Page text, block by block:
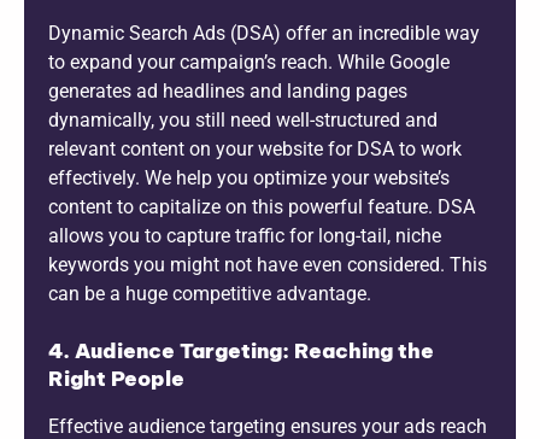
Dynamic Search Ads (DSA) offer an incredible way
to expand your campaign’s reach. While Google
generates ad headlines and landing pages
dynamically, you still need well-structured and
relevant content on your website for DSA to work
effectively. We help you optimize your website’s
content to capitalize on this powerful feature. DSA
allows you to capture traffic for long-tail, niche
keywords you might not have even considered. This
can be a huge competitive advantage.
4. Audience Targeting: Reaching the
Right People
Effective audience targeting ensures your ads reach